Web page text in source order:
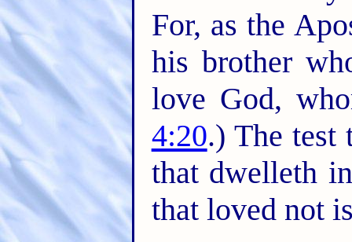
For, as the
his brother
love God,
4:20.) The test
that dwelleth
that loved not